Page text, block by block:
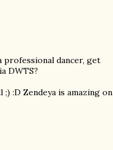
professional dancer, get
DWTS?
:D Zendeya is amazing on